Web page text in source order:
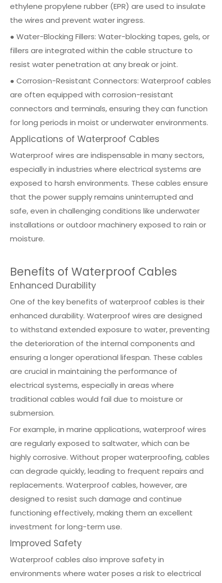
ethylene propylene rubber (EPR) are used to insulate
the wires and prevent water ingress.
● Water-Blocking Fillers: Water-blocking tapes, gels, or
fillers are integrated within the cable structure to
resist water penetration at any break or joint.
● Corrosion-Resistant Connectors: Waterproof cables
are often equipped with corrosion-resistant
connectors and terminals, ensuring they can function
for long periods in moist or underwater environments.
Applications of Waterproof Cables
Waterproof wires are indispensable in many sectors,
especially in industries where electrical systems are
exposed to harsh environments. These cables ensure
that the power supply remains uninterrupted and
safe, even in challenging conditions like underwater
installations or outdoor machinery exposed to rain or
moisture.
Benefits of Waterproof Cables
Enhanced Durability
One of the key benefits of waterproof cables is their
enhanced durability. Waterproof wires are designed
to withstand extended exposure to water, preventing
the deterioration of the internal components and
ensuring a longer operational lifespan. These cables
are crucial in maintaining the performance of
electrical systems, especially in areas where
traditional cables would fail due to moisture or
submersion.
For example, in marine applications, waterproof wires
are regularly exposed to saltwater, which can be
highly corrosive. Without proper waterproofing, cables
can degrade quickly, leading to frequent repairs and
replacements. Waterproof cables, however, are
designed to resist such damage and continue
functioning effectively, making them an excellent
investment for long-term use.
Improved Safety
Waterproof cables also improve safety in
environments where water poses a risk to electrical